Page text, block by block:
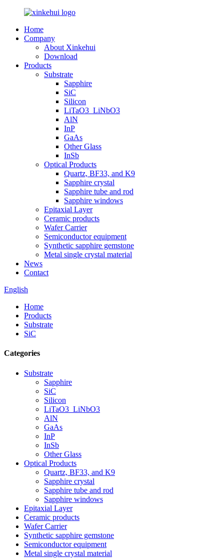
Home
Company
About Xinkehui
Download
Products
Substrate
Sapphire
SiC
Silicon
LiTaO3_LiNbO3
AlN
InP
GaAs
Other Glass
InSb
Optical Products
Quartz, BF33, and K9
Sapphire crystal
Sapphire tube and rod
Sapphire windows
Epitaxial Layer
Ceramic products
Wafer Carrier
Semiconductor equipment
Synthetic sapphire gemstone
Metal single crystal material
News
Contact
English
Home
Products
Substrate
SiC
Categories
Substrate
Sapphire
SiC
Silicon
LiTaO3_LiNbO3
AlN
GaAs
InP
InSb
Other Glass
Optical Products
Quartz, BF33, and K9
Sapphire crystal
Sapphire tube and rod
Sapphire windows
Epitaxial Layer
Ceramic products
Wafer Carrier
Synthetic sapphire gemstone
Semiconductor equipment
Metal single crystal material